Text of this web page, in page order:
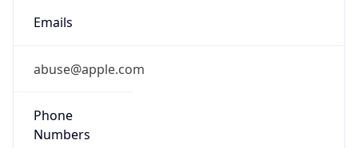
Emails
abuse@apple.com
Phone
Numbers